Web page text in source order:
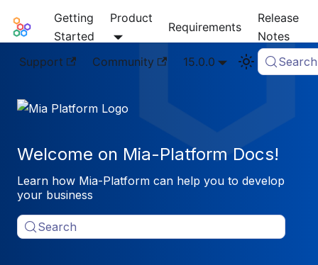
Mia-Platform Docs
Getting
Started
Product
Requirements
Release
Notes
Support
Community 15.0.0 Search
Welcome on Mia-Platform Docs!
Learn how Mia-Platform can help you to develop
your business
Search